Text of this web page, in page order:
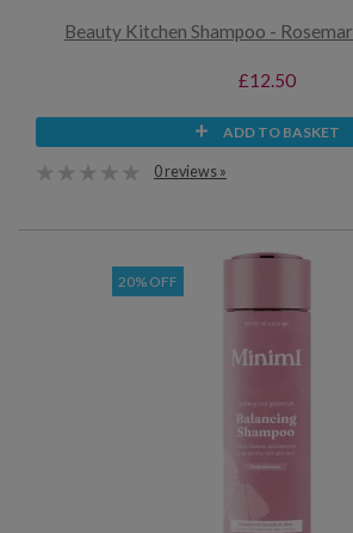
Beauty Kitchen Shampoo -
£12.50
ADD TO BASKET
0 reviews »
20% OFF